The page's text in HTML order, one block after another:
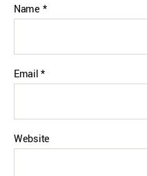
Name *
Email*
Website